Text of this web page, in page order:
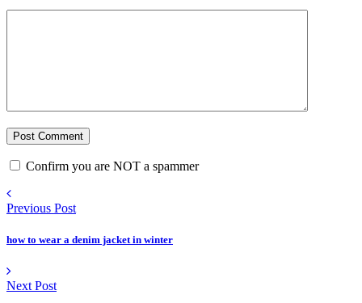
Confirm you are NOT a spammer
Previous Post
how to wear a denim jacket in winter
Next Post